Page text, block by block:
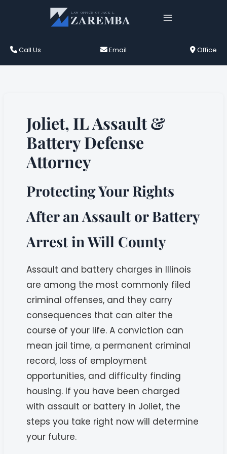
Call Us Email Office
Joliet, IL Assault &
Battery Defense
Attorney
Protecting Your Rights
After an Assault or Battery
Arrest in Will County
Assault and battery charges in Illinois
are among the most commonly filed
criminal offenses, and they carry
consequences that can alter the
course of your life. A conviction can
mean jail time, a permanent criminal
record, loss of employment
opportunities, and difficulty finding
housing. If you have been charged
with assault or battery in Joliet, the
steps you take right now will determine
your future.